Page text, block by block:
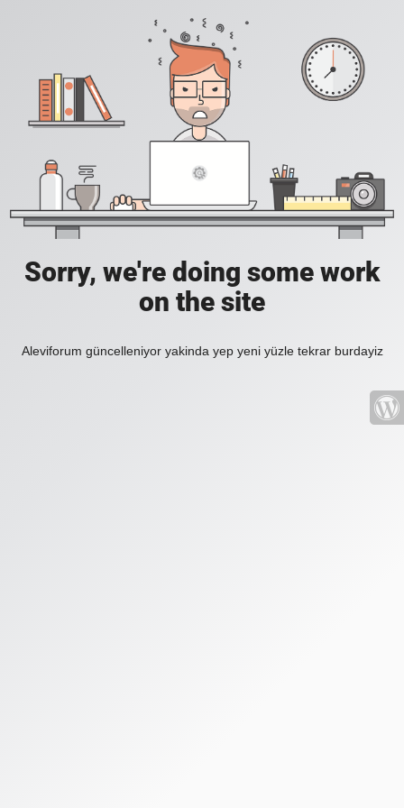
Sorry, we're doing some work
on the site
Aleviforum güncelleniyor yakinda yep yeni yüzle tekrar burdayiz